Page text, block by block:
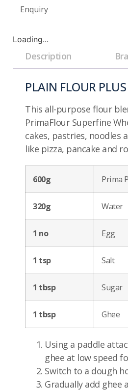
Enquiry
Loading...
Description
PLAIN FLOUR PLUS
This all-purpose flour
PrimaFlour Superfine
cakes, pastries, noodles
like pizza, pancake and
600g Prima
320g Water
1 no Egg
1 tsp Salt
1 tbsp Sugar
1 tbsp Ghee
Using a paddle
ghee at low speed
Switch to a dough
Gradually add ghee